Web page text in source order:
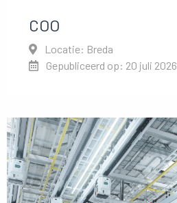
COO
Locatie: Breda
Gepubliceerd op: 20 juli 2026